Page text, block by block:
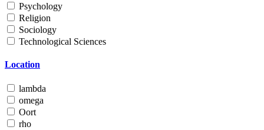
Psychology
Religion
Sociology
Technological Sciences
Location
lambda
omega
Oort
rho